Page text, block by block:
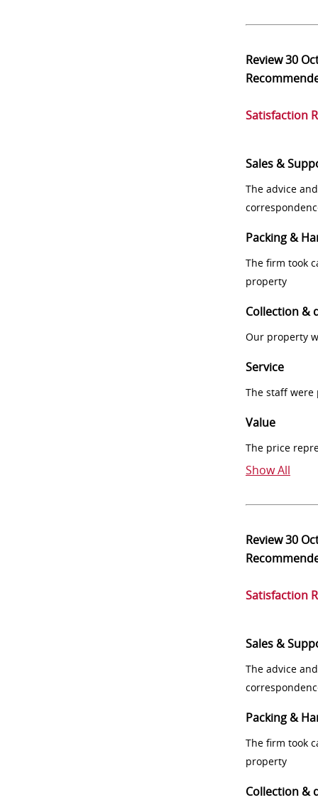
Review30
Satisfaction
Sales &
The advice
Packing &
The firm took
property
Collection &
Our property
Service
The staff
Value
The price
Show All
Review30
Satisfaction
Sales &
The advice
Packing &
The firm took
property
Collection &